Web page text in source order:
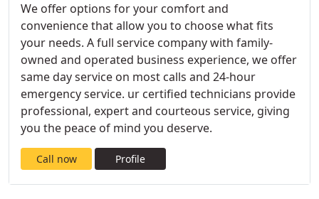
We offer options for your comfort and
convenience that allow you to choose what fits
your needs. A full service company with family-
owned and operated business experience, we offer
same day service on most calls and 24-hour
emergency service. ur certified technicians provide
professional, expert and courteous service, giving
you the peace of mind you deserve.
Call now Profile